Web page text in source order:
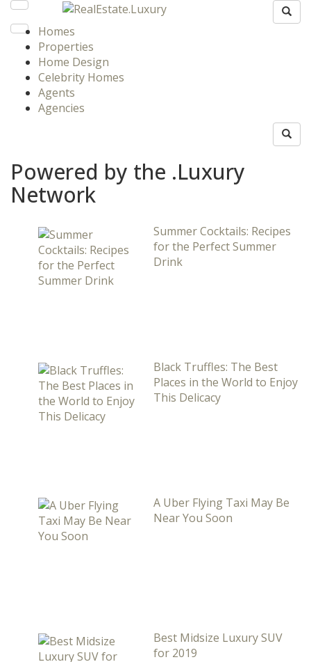
Homes
Properties
Home Design
Celebrity Homes
Agents
Agencies
Powered by the .Luxury
Network
Summer Cocktails: Recipes
for the Perfect Summer
Drink
Black Truffles: The Best
Places in the World to Enjoy
This Delicacy
A Uber Flying Taxi May Be
Near You Soon
Best Midsize Luxury SUV
for 2019